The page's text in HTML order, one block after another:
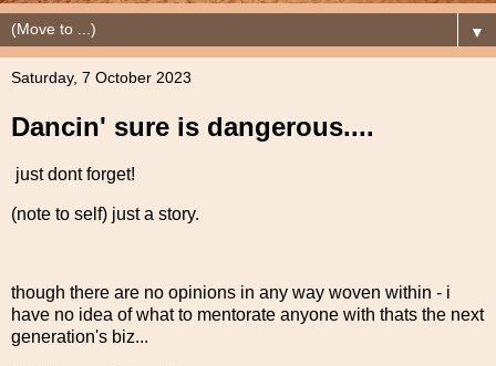
▼
Saturday, 7 October 2023
Dancin' sure is dangerous....
just dont forget!
(note to self) just a story.
though there are no opinions in any way woven within - i
have no idea of what to mentorate anyone with thats the next
generation's biz...